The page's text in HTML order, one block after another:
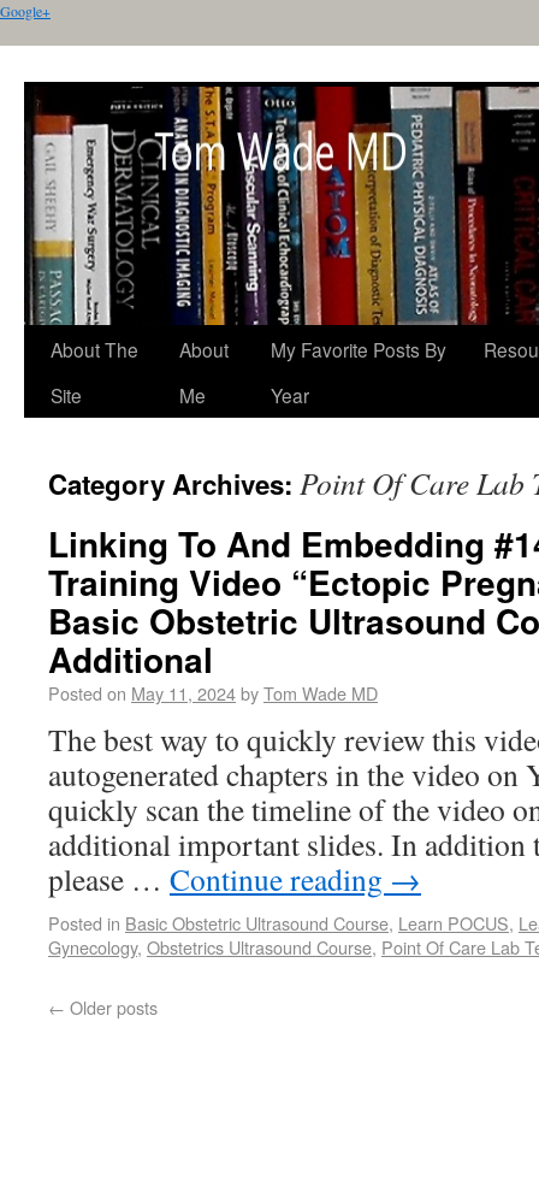
Google+
About The
Site
About
Me
My Favorite Posts By
Year
Category Archives: Point Of Care Lab
Linking To And Embedding
Training Video “Ectopic
Basic Obstetric Ultrasound
Additional
Posted on May 11, 2024byTom Wade MD
The best way to quickly review this
autogenerated chapters in the video on
quickly scan the timeline of the video
additional important slides. In addition
please … Continue reading →
Posted in Basic Obstetric Ultrasound Course, Learn POCUS,
Gynecology, Obstetrics Ultrasound Course, Point Of Care Lab
← Older posts